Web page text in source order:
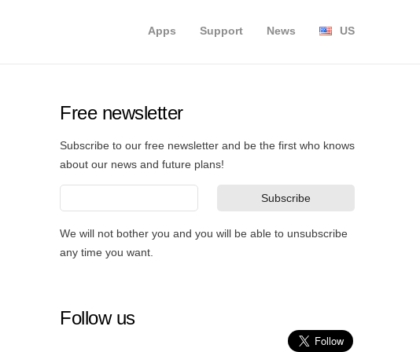
US
News
Support
Apps
Free newsletter
Subscribe to our free newsletter and be the first who knows
about our news and future plans!
We will not bother you and you will be able to unsubscribe
any time you want.
Follow us